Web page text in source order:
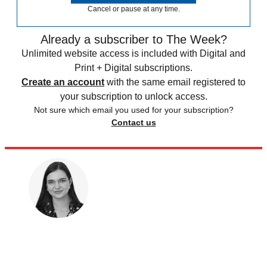
Cancel or pause at any time.
Already a subscriber to The Week?
Unlimited website access is included with Digital and
Print + Digital subscriptions.
Create an account with the same email registered to
your subscription to unlock access.
Not sure which email you used for your subscription?
Contact us